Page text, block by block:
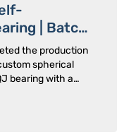
| Batch
the production
spherical
bearing with a
size bearings